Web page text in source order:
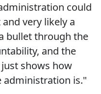
could
very likely a
bullet through the
and the
shows how
administration is."